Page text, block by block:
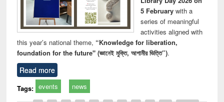
5 Februarywith a
series of meaningful
activities aligned with
this year’s national theme, “Knowledge for liberation,
foundation for the future" (জ্ঞানেই মুক্তি, আগামীর ভিত্তি”).
Read more
Tags: events news